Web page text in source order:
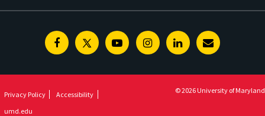
FacebookTwitterYoutubeInstagramLinkedinE-
Privacy Policy
Accessibility
umd.edu
© 2026 University of Maryland